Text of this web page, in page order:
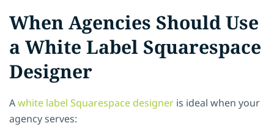
When Agencies Should Use
a White Label Squarespace
Designer
Awhite label Squarespace designer is ideal when your
agency serves: